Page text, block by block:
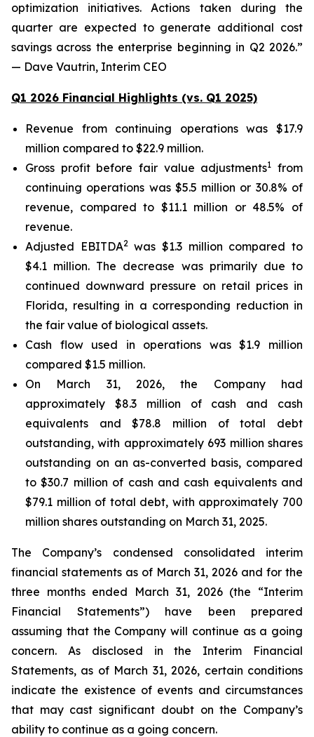
optimization initiatives. Actions taken during the
quarter are expected to generate additional cost
savings across the enterprise beginning in Q2 2026.”
— Dave Vautrin, Interim CEO
Q1 2026 Financial Highlights (vs. Q1 2025)
Revenue from continuing operations was $17.9
million compared to $22.9 million.
Gross profit before fair value adjustments1 from
continuing operations was $5.5 million or 30.8% of
revenue, compared to $11.1 million or 48.5% of
revenue.
Adjusted EBITDA2was $1.3 million compared to
$4.1 million. The decrease was primarily due to
continued downward pressure on retail prices in
Florida, resulting in a corresponding reduction in
the fair value of biological assets.
Cash flow used in operations was $1.9 million
compared $1.5 million.
On March 31, 2026, the Company had
approximately $8.3 million of cash and cash
equivalents and $78.8 million of total debt
outstanding, with approximately 693 million shares
outstanding on an as-converted basis, compared
to $30.7 million of cash and cash equivalents and
$79.1 million of total debt, with approximately 700
million shares outstanding on March 31, 2025.
The Company’s condensed consolidated interim
financial statements as of March 31, 2026 and for the
three months ended March 31, 2026 (the “Interim
Financial Statements”) have been prepared
assuming that the Company will continue as a going
concern. As disclosed in the Interim Financial
Statements, as of March 31, 2026, certain conditions
indicate the existence of events and circumstances
that may cast significant doubt on the Company’s
ability to continue as a going concern.